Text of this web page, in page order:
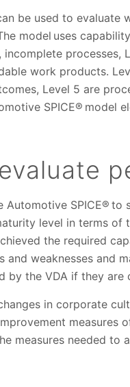
be used to evaluate
model uses
work products.
Level 5 are
SPICE® model
Automotive SPICE®
level in terms of
the required
and weaknesses and
by the VDA if they
in corporate
measures
measures needed